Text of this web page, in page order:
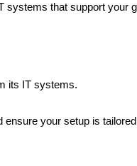
systems that support your
its IT systems.
your setup is